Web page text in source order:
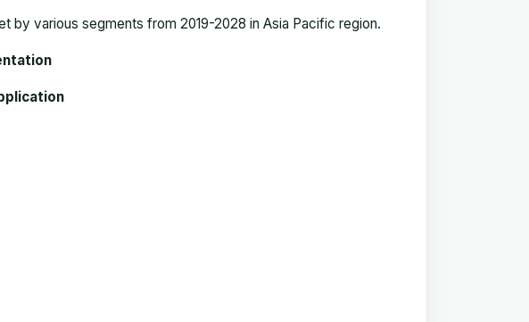
by various segments from 2019-2028 in Asia Pacific region.